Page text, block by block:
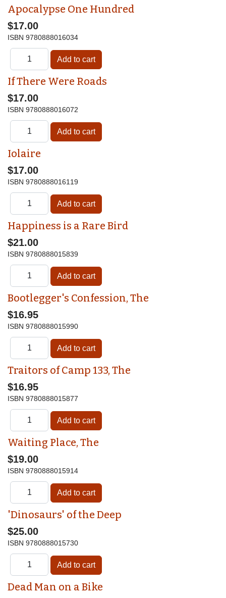
Apocalypse One Hundred
$17.00
ISBN 9780888016034
If There Were Roads
$17.00
ISBN 9780888016072
Iolaire
$17.00
ISBN 9780888016119
Happiness is a Rare Bird
$21.00
ISBN 9780888015839
Bootlegger's Confession, The
$16.95
ISBN 9780888015990
Traitors of Camp 133, The
$16.95
ISBN 9780888015877
Waiting Place, The
$19.00
ISBN 9780888015914
'Dinosaurs' of the Deep
$25.00
ISBN 9780888015730
Dead Man on a Bike